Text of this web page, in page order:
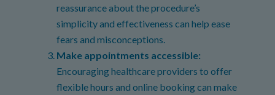
reassurance about the procedure’s
simplicity and effectiveness can help ease
fears and misconceptions.
Make appointments accessible:
Encouraging healthcare providers to offer
flexible hours and online booking can make